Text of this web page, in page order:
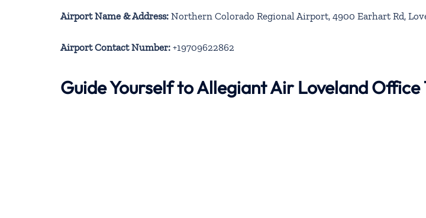
Airport Name & Address: Northern Colorado Regional Airport, 4900 Earhart Rd,
Airport Contact Number: +19709622862
Guide Yourself to Allegiant Air Loveland Office